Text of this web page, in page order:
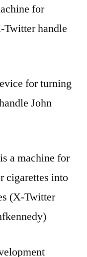
for
handle
for turning
John
a machine for
cigarettes into
(X-Twitter